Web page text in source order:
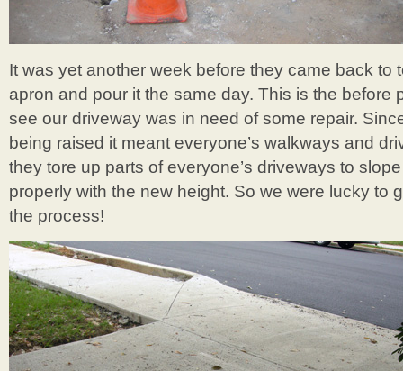
It was yet another week before they came back to
apron and pour it the same day. This is the before
see our driveway was in need of some repair.
being raised it meant everyone’s walkways and
they tore up parts of everyone’s driveways to
properly with the new height. So we were lucky to
the process!